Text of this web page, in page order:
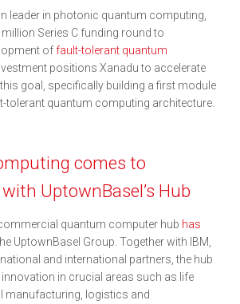
leader in photonic quantum computing,
Series C funding round to
offault-tolerant quantum
positions Xanadu to accelerate
goal, specifically building a first module
tolerant quantum computing architecture.
comes to
UptownBasel’s Hub
quantum computer hub has
UptownBasel Group. Together with IBM,
and international partners, the hub
in crucial areas such as life
manufacturing, logistics and